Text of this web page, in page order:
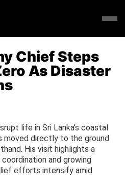
Chief Steps
As Disaster
life in Sri Lanka’s coastal
moved directly to the ground
His visit highlights a
and growing
efforts intensify amid